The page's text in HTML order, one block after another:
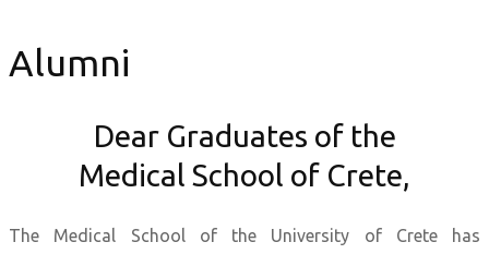
Alumni
Dear Graduates of the
Medical School of Crete,
The Medical School of the University of Crete has